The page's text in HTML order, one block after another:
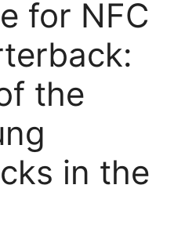
for NFC
the
in the